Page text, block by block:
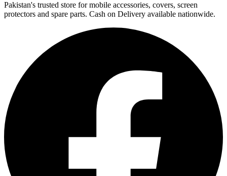
Pakistan's trusted store for mobile accessories, covers, screen
protectors and spare parts. Cash on Delivery available nationwide.